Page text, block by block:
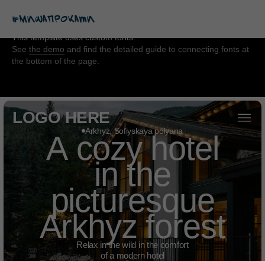
This template uses custom fonts.
See the demo and find the detailed guide to connecting fonts at
the bottom of the page.
LOGO HERE
Arkhyz, Sofiyskaya polyana
A cozy hotel
in the
picturesque
Arkhyz forest
Relax in the wild in the comfort
of a modern hotel